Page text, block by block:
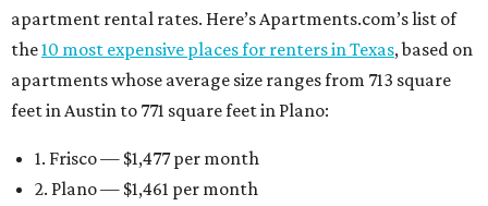
apartment rental rates. Here’s Apartments.com’s list of
the10 most expensive places for renters in Texas, based on
apartments whose average size ranges from 713 square
feet in Austin to 771 square feet in Plano:
1. Frisco — $1,477 per month
2. Plano — $1,461 per month